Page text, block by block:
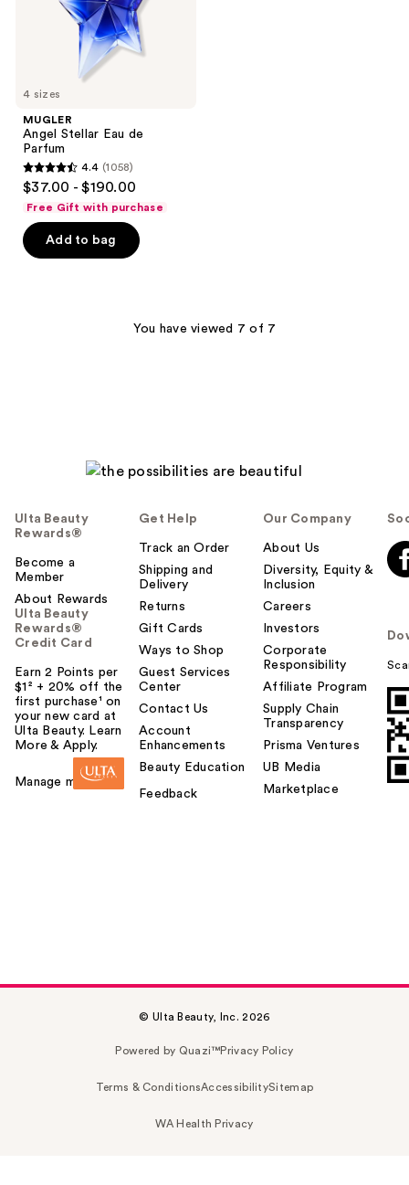
4 sizes
MUGLER
Angel Stellar Eau de
Parfum
4.4
of
5
4.4 (1058)
$37.00 - $190.00
Free Gift with purchase
Add to bag
You have viewed 7 of 7
Ulta Beauty
Rewards®
Become a
Member
About Rewards
Ulta Beauty
Rewards®
Credit Card
Earn 2 Points per
$1² + 20% off the
first purchase¹ on
your new card at
Ulta Beauty. Learn
More & Apply.
Manage my card
Get Help
Track an Order
Shipping and
Delivery
Returns
Gift Cards
Ways to Shop
Guest Services
Center
Contact Us
Account
Enhancements
Beauty Education
Feedback
Our Company
About Us
Diversity, Equity &
Inclusion
Careers
Investors
Corporate
Responsibility
Affiliate Program
Supply Chain
Transparency
Prisma Ventures
UB Media
Marketplace
© Ulta Beauty, Inc. 2026
Powered by Quazi™Privacy Policy
Terms & ConditionsAccessibilitySitemap
WA Health Privacy